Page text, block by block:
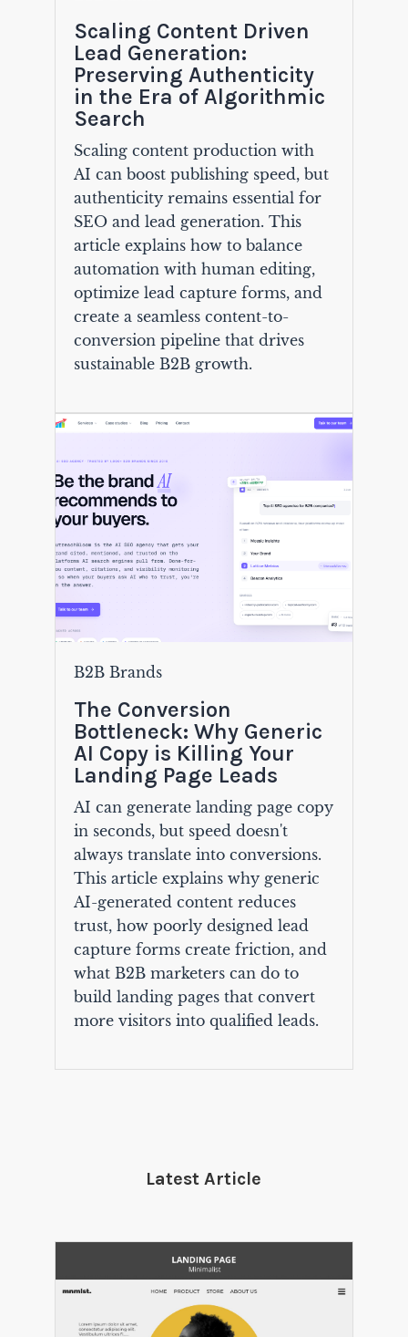
Scaling Content Driven
Lead Generation:
Preserving Authenticity
in the Era of Algorithmic
Search
Scaling content production with
AI can boost publishing speed, but
authenticity remains essential for
SEO and lead generation. This
article explains how to balance
automation with human editing,
optimize lead capture forms, and
create a seamless content-to-
conversion pipeline that drives
sustainable B2B growth.
B2B Brands
The Conversion
Bottleneck: Why Generic
AI Copy is Killing Your
Landing Page Leads
AI can generate landing page copy
in seconds, but speed doesn't
always translate into conversions.
This article explains why generic
AI-generated content reduces
trust, how poorly designed lead
capture forms create friction, and
what B2B marketers can do to
build landing pages that convert
more visitors into qualified leads.
Latest Article